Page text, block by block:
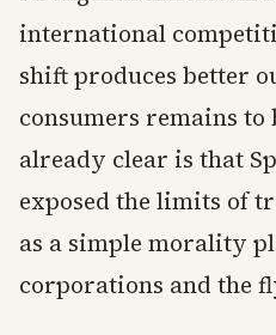
international
shift produces better
consumers remains to
already clear is that
exposed the limits of
as a simple morality
corporations and the